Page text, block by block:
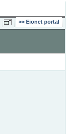
Eionet portal